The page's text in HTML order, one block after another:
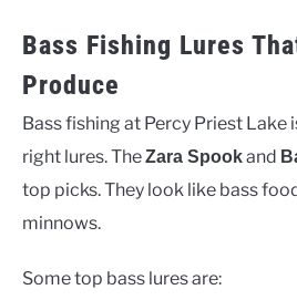
Bass Fishing Lures
Produce
Bass fishing at Percy Priest Lake
right lures. TheZara Spookand
top picks. They look like bass
minnows.
Some top bass lures are: